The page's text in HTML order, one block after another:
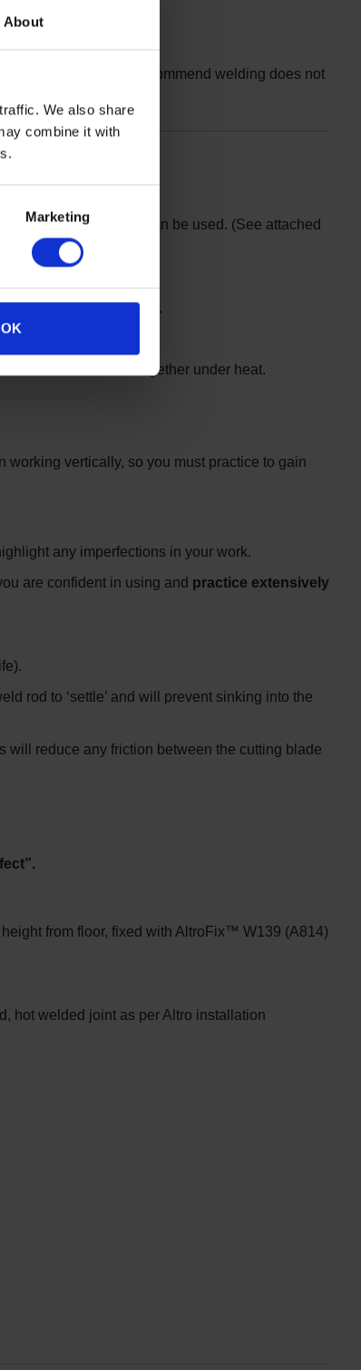
About
We also share
combine it with
Marketing
OK
go’. However, we recommend welding does not
and welding gun can be used. (See attached
3 metres up a ladder.
fuse the materials together under heat.
working vertically, so you must practice to gain
any imperfections in your work.
are confident in using and practice extensively
rod to ‘settle’ and will prevent sinking into the
will reduce any friction between the cutting blade
from floor, fixed with AltroFix™ W139 (A814)
hot welded joint as per Altro installation